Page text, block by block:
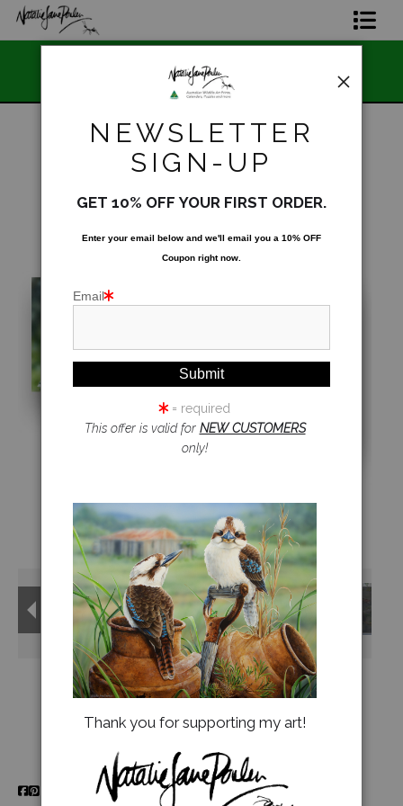
STOREWIDE 📣
Join The Hidden Ant Society
Aussie Alphabet Art
About Us
Special Edition Artworks
Blog
Jigsaw Puzzles
Australian Wildlife Calendar Collection
NEWSLETTER
SIGN-UP
GET 10% OFF YOUR FIRST ORDER.
Enter your email below and we'll email you a 10% OFF
Coupon right now.
Email
= required
This offer is valid for NEW CUSTOMERS
only!
Thank you for supporting my art!